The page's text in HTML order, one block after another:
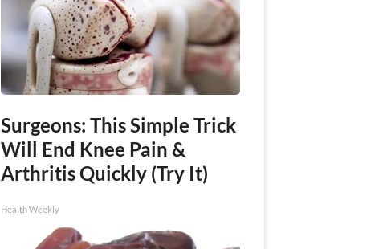
Surgeons: This Simple Trick
Will End Knee Pain &
Arthritis Quickly (Try It)
Health Weekly